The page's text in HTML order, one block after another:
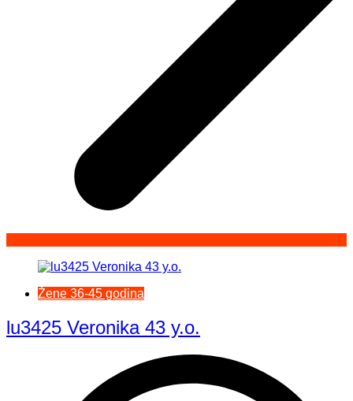
Žene 36-45 godina
lu3425 Veronika 43 y.o.